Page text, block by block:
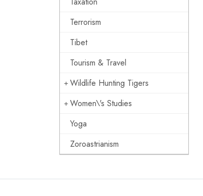
Terrorism
Tibet
Tourism & Travel
Wildlife Hunting Tigers
Women\'s Studies
Yoga
Zoroastrianism